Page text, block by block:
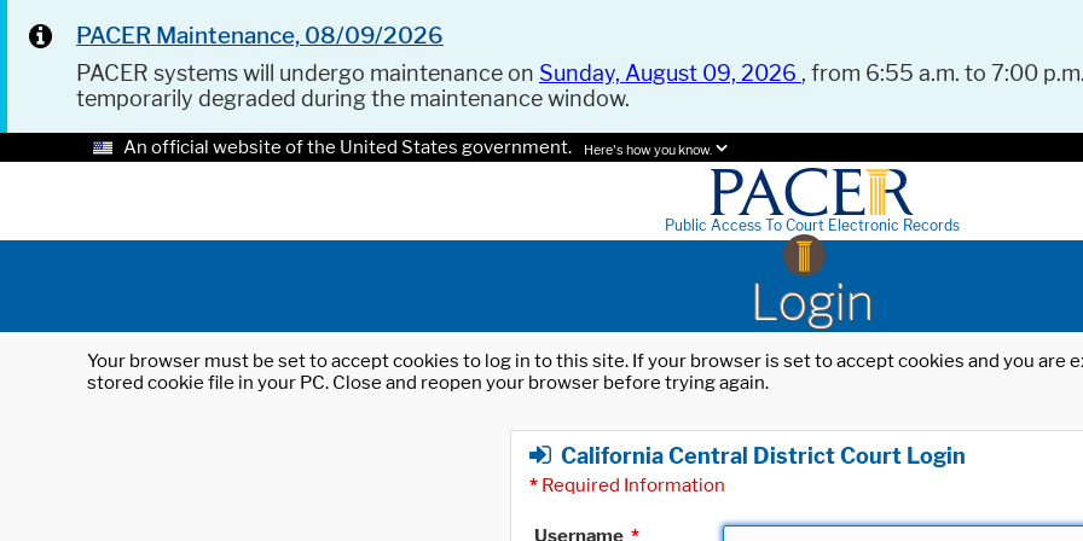
PACER Maintenance, 08/09/2026
PACER systems will undergo maintenance on Sunday, August 09, 2026 , from 6:55 a.m. to 7:00
temporarily degraded during the maintenance window.
An official website of the United States government. Here's how you know.
Public Access To Court Electronic Records
Login
Your browser must be set to accept cookies to log in to this site. If your browser is set to accept cookies and you
stored cookie file in your PC. Close and reopen your browser before trying again.
California Central District Court Login
* Required Information
Username *